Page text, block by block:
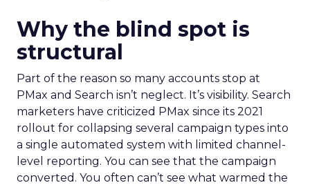
Why the blind spot is
structural
Part of the reason so many accounts stop at
PMax and Search isn’t neglect. It’s visibility. Search
marketers have criticized PMax since its 2021
rollout for collapsing several campaign types into
a single automated system with limited channel-
level reporting. You can see that the campaign
converted. You often can’t see what warmed the